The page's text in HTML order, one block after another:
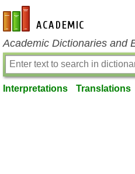
en-academic.com
Academic Dictionaries and
Interpretations Translations